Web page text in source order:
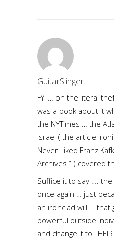
GuitarSlinger
FYI … on the literal
was a book about it
the NYTimes … the
Israel ( the article
Never Liked Franz
Archives ” ) covered
Suffice it to say ….
once again … just
an ironclad will …
powerful outside
and change it to